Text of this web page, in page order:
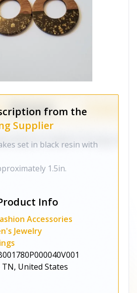
from the
Supplier
set in black resin with
1.5in.
Info
Accessories
Jewelry
TN, United States